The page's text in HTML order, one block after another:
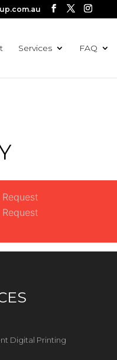
⚠️ Hosting
Services FAQ
Digital Printing